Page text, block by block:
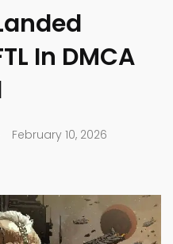
In DMCA
February 10, 2026